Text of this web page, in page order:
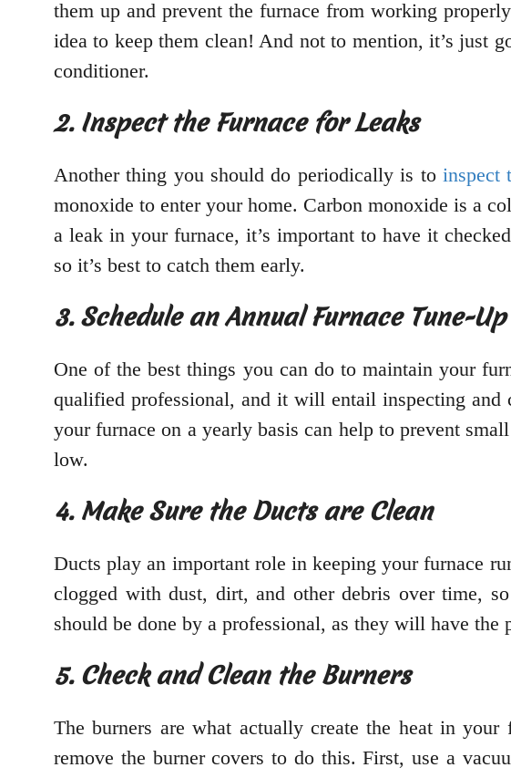
them up and prevent the furnace from working
idea to keep them clean! And not to mention, it’s just
conditioner.
2. Inspect the Furnace for Leaks
Another thing you should do periodically is to inspect
monoxide to enter your home. Carbon monoxide is a
a leak in your furnace, it’s important to have it
so it’s best to catch them early.
3. Schedule an Annual Furnace Tune-Up
One of the best things you can do to maintain your
qualified professional, and it will entail inspecting
your furnace on a yearly basis can help to prevent
low.
4. Make Sure the Ducts are Clean
Ducts play an important role in keeping your furnace
clogged with dust, dirt, and other debris over time,
should be done by a professional, as they will have the
5. Check and Clean the Burners
The burners are what actually create the heat in
remove the burner covers to do this. First, use a